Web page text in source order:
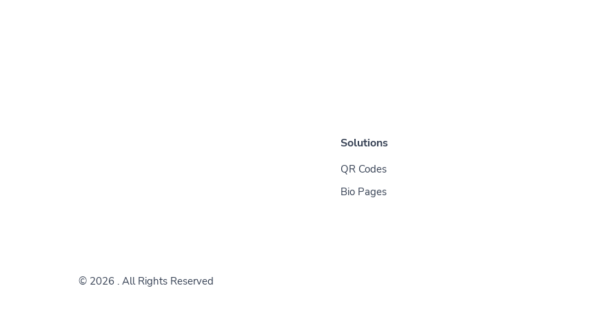
Solutions
QR Codes
Bio Pages
© 2026 . All Rights Reserved